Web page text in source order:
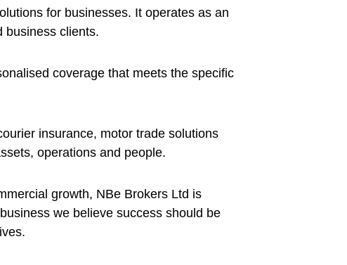
for businesses. It operates as an
business clients.
coverage that meets the specific
insurance, motor trade solutions
operations and people.
growth, NBe Brokers Ltd is
we believe success should be